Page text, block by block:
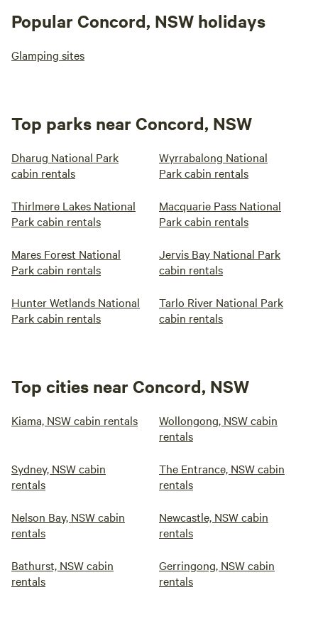
Popular Concord, NSW holidays
Glamping sites
Top parks near Concord, NSW
Dharug National Park
cabin rentals
Wyrrabalong National
Park cabin rentals
Thirlmere Lakes National
Park cabin rentals
Macquarie Pass National
Park cabin rentals
Mares Forest National
Park cabin rentals
Jervis Bay National Park
cabin rentals
Hunter Wetlands National
Park cabin rentals
Tarlo River National Park
cabin rentals
Top cities near Concord, NSW
Kiama, NSW cabin rentals
Wollongong, NSW cabin
rentals
Sydney, NSW cabin
rentals
The Entrance, NSW cabin
rentals
Nelson Bay, NSW cabin
rentals
Newcastle, NSW cabin
rentals
Bathurst, NSW cabin
rentals
Gerringong, NSW cabin
rentals